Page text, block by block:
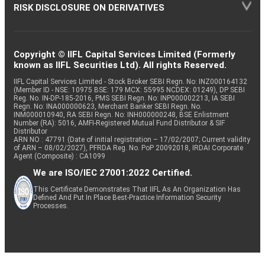
RISK DISCLOSURE ON DERIVATIVES
Copyright © IIFL Capital Services Limited (Formerly
known as IIFL Securities Ltd). All rights Reserved.
IIFL Capital Services Limited - Stock Broker SEBI Regn. No: INZ000164132
(Member ID - NSE: 10975 BSE: 179 MCX: 55995 NCDEX: 01249), DP SEBI
Reg. No. IN-DP-185-2016, PMS SEBI Regn. No: INP000002213, IA SEBI
Regn. No: INA000000623, Merchant Banker SEBI Regn. No.
INM000010940, RA SEBI Regn. No: INH000000248, BSE Enlistment
Number (RA): 5016, AMFI-Registered Mutual Fund Distributor & SIF
Distributor
ARN NO : 47791 (Date of initial registration – 17/02/2007; Current validity
of ARN – 08/02/2027), PFRDA Reg. No. PoP 20092018, IRDAI Corporate
Agent (Composite) : CA1099
We are ISO/IEC 27001:2022 Certified.
This Certificate Demonstrates That IIFL As An Organization Has
Defined And Put In Place Best-Practice Information Security
Processes.